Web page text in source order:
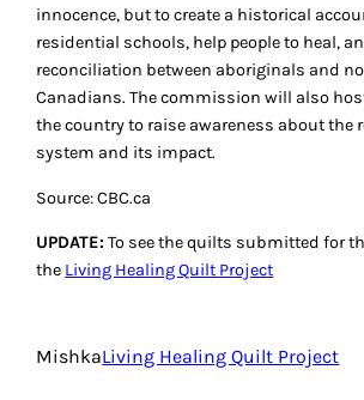
innocence, but to create a historical
residential schools, help people to heal,
reconciliation between aboriginals and
Canadians. The commission will also
the country to raise awareness about the
system and its impact.
Source: CBC.ca
UPDATE: To see the quilts submitted for
the Living Healing Quilt Project
MishkaLiving Healing Quilt Project